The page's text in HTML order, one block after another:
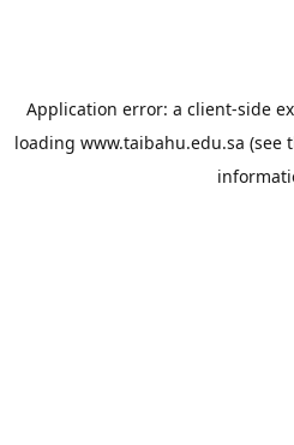
Application error: a client-side
loading www.taibahu.edu.sa (see